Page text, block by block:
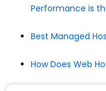
Performance is
Best Managed
How Does Web